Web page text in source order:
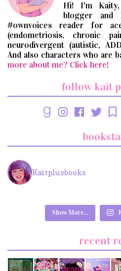
Hi! I'm
blogger and
#ownvoices reader for
(endometriosis, chronic
neurodivergent (autistic,
And also characters who are
more about me? Click here!
follow kait
Kaitplusbooks
Show More...
recent